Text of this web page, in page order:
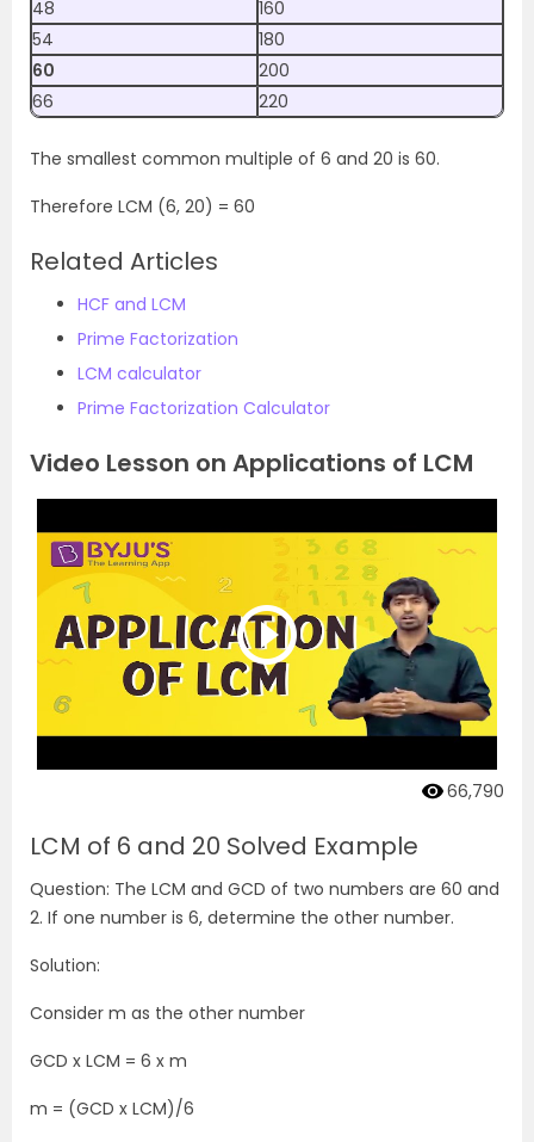
48
160
54
180
60
200
66
220
The smallest common multiple of 6 and 20 is 60.
Therefore LCM (6, 20) = 60
Related Articles
HCF and LCM
Prime Factorization
LCM calculator
Prime Factorization Calculator
Video Lesson on Applications of LCM
66,790
LCM of 6 and 20 Solved Example
Question: The LCM and GCD of two numbers are 60 and
2. If one number is 6, determine the other number.
Solution:
Consider m as the other number
GCD x LCM = 6 x m
m = (GCD x LCM)/6